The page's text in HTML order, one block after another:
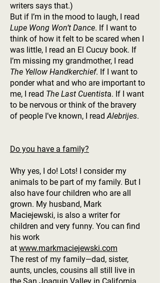
writers says that.)
But if I’m in the mood to laugh, I read
Lupe Wong Won’t Dance. If I want to
think of how it felt to be scared when I
was little, I read an El Cucuy book. If
I’m missing my grandmother, I read
The Yellow Handkerchief. If I want to
ponder what and who are important to
me, I read The Last Cuentista. If I want
to be nervous or think of the bravery
of people I’ve known, I readAlebrijes.
Do you have a family?
Why yes, I do! Lots! I consider my
animals to be part of my family. But I
also have four children who are all
grown. My husband, Mark
Maciejewski, is also a writer for
children and very funny. You can find
his work
at www.markmaciejewski.com
The rest of my family—dad, sister,
aunts, uncles, cousins all still live in